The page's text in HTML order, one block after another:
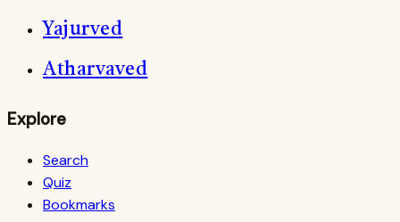
Yajurved
Atharvaved
Explore
Search
Quiz
Bookmarks